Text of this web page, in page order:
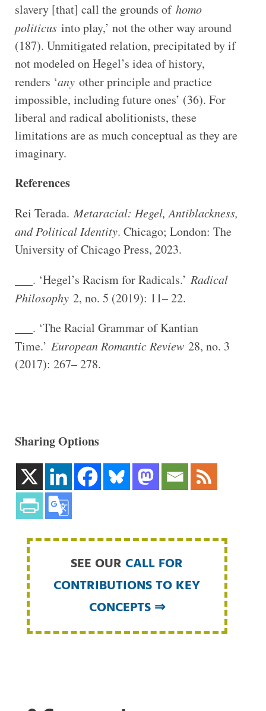
slavery [that] call the grounds of homo
politicusinto play,’ not the other way around
(187). Unmitigated relation, precipitated by if
not modeled on Hegel’s idea of history,
renders ‘anyother principle and practice
impossible, including future ones’ (36). For
liberal and radical abolitionists, these
limitations are as much conceptual as they are
imaginary.
References
Rei Terada.Metaracial: Hegel, Antiblackness,
and Political Identity. Chicago; London: The
University of Chicago Press, 2023.
___. ‘Hegel’s Racism for Radicals.’ Radical
Philosophy2, no. 5 (2019): 11– 22.
___. ‘The Racial Grammar of Kantian
Time.’ European Romantic Review28, no. 3
(2017): 267– 278.
Sharing Options
SEE OUR CALL FOR
CONTRIBUTIONS TO KEY
CONCEPTS ⇒